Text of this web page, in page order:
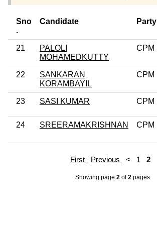
Sno
.
Candidate Party
21
PALOLI
MOHAMEDKUTTY
CPM
22
SANKARAN
KORAMBAYIL
CPM
23 SASI KUMAR CPM
24 SREERAMAKRISHNAN CPM
First Previous < 1 2
Showing page 2of2pages